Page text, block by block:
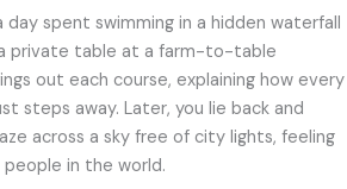
day spent swimming in a hidden waterfall
private table at a farm-to-table
out each course, explaining how every
steps away. Later, you lie back and
across a sky free of city lights, feeling
people in the world.